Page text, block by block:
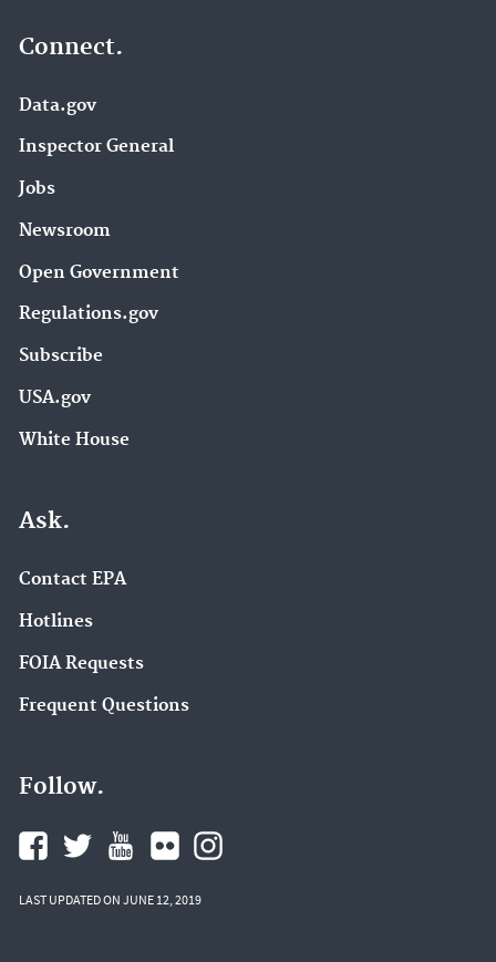
Connect.
Data.gov
Inspector General
Jobs
Newsroom
Open Government
Regulations.gov
Subscribe
USA.gov
White House
Ask.
Contact EPA
Hotlines
FOIA Requests
Frequent Questions
Follow.
LAST UPDATED ON JUNE 12, 2019